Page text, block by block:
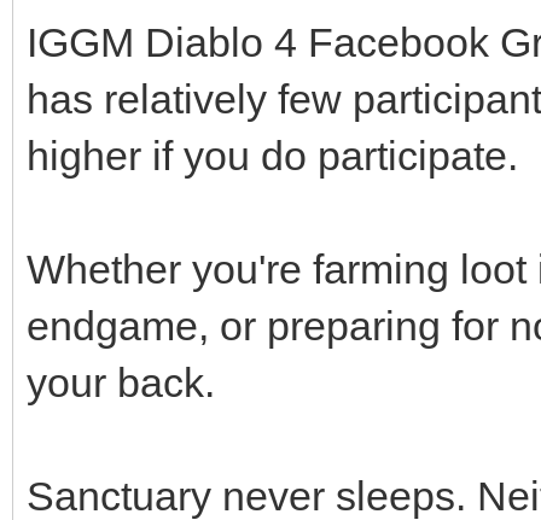
IGGM Diablo 4 Facebook
has relatively few
higher if you do participate.
Whether you're farming
endgame, or preparing for
your back.
Sanctuary never sleeps.